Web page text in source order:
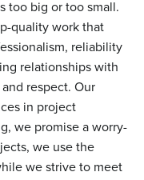
too big or too small.
quality work that
reliability
relationships with
respect. Our
in project
we promise a worry-
we use the
we strive to meet